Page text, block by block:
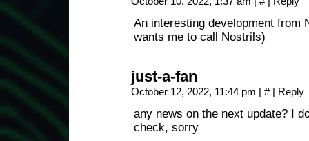
An interesting development from
wants me to call Nostrils)
just-a-fan
October 12, 2022, 11:44 pm | # | Reply
any news on the next update? I
check, sorry